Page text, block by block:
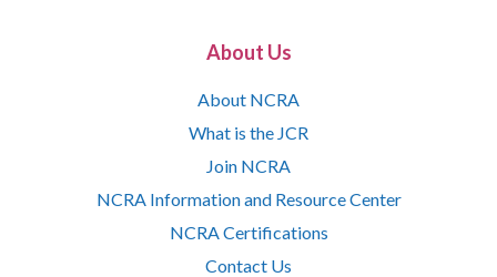
About Us
About NCRA
What is the JCR
Join NCRA
NCRA Information and Resource Center
NCRA Certifications
Contact Us